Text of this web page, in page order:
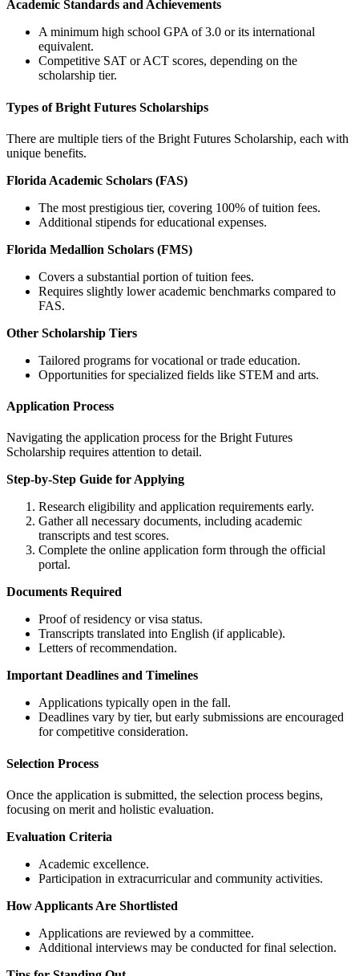
Academic Standards and Achievements
A minimum high school GPA of 3.0 or its international
equivalent.
Competitive SAT or ACT scores, depending on the
scholarship tier.
Types of Bright Futures Scholarships
There are multiple tiers of the Bright Futures Scholarship, each with
unique benefits.
Florida Academic Scholars (FAS)
The most prestigious tier, covering 100% of tuition fees.
Additional stipends for educational expenses.
Florida Medallion Scholars (FMS)
Covers a substantial portion of tuition fees.
Requires slightly lower academic benchmarks compared to
FAS.
Other Scholarship Tiers
Tailored programs for vocational or trade education.
Opportunities for specialized fields like STEM and arts.
Application Process
Navigating the application process for the Bright Futures
Scholarship requires attention to detail.
Step-by-Step Guide for Applying
Research eligibility and application requirements early.
Gather all necessary documents, including academic
transcripts and test scores.
Complete the online application form through the official
portal.
Documents Required
Proof of residency or visa status.
Transcripts translated into English (if applicable).
Letters of recommendation.
Important Deadlines and Timelines
Applications typically open in the fall.
Deadlines vary by tier, but early submissions are encouraged
for competitive consideration.
Selection Process
Once the application is submitted, the selection process begins,
focusing on merit and holistic evaluation.
Evaluation Criteria
Academic excellence.
Participation in extracurricular and community activities.
How Applicants Are Shortlisted
Applications are reviewed by a committee.
Additional interviews may be conducted for final selection.